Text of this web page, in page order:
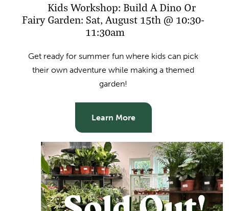
Kids Workshop: Build A Dino Or
Fairy Garden: Sat, August 15th @ 10:30-
11:30am
Get ready for summer fun where kids can pick
their own adventure while making a themed
garden!
Learn More